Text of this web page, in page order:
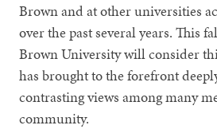
Brown and at other universities
over the past several years. This
Brown University will consider
has brought to the forefront
contrasting views among many
community.